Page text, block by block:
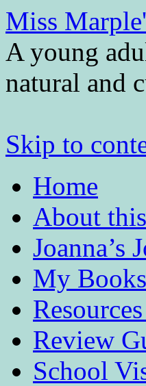
Miss
A young
natural and
Skip to
Home
About
Joanna’s
My Books
Review
School